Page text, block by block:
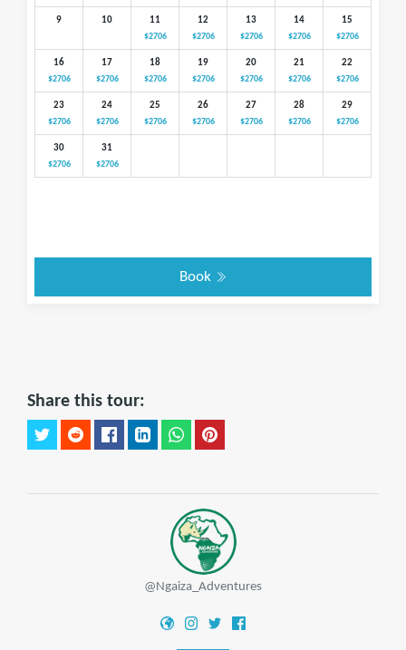
9 10 11
$2706
12
$2706
13
$2706
14
$2706
15
$2706
16
$2706
17
$2706
18
$2706
19
$2706
20
$2706
21
$2706
22
$2706
23
$2706
24
$2706
25
$2706
26
$2706
27
$2706
28
$2706
29
$2706
30
$2706
31
$2706
Book
Share this tour:
@Ngaiza_Adventures